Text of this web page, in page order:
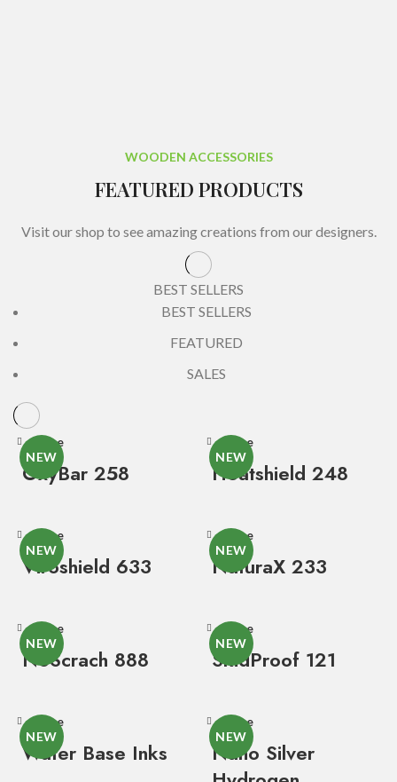
WOODEN ACCESSORIES
FEATURED PRODUCTS
Visit our shop to see amazing creations from our designers.
BEST SELLERS
BEST SELLERS
FEATURED
SALES
NEW
Close
OxyBar 258
NEW
Close
Heatshield 248
NEW
Close
Viroshield 633
NEW
Close
NaturaX 233
NEW
Close
NoScrach 888
NEW
Close
SkidProof 121
NEW
Close
Water Base Inks
NEW
Close
Nano Silver